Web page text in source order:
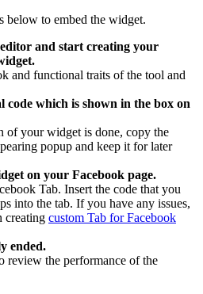
below to embed the widget.
and start creating your
and functional traits of the tool and
code which is shown in the box on
of your widget is done, copy the
popup and keep it for later
on your Facebook page.
Tab. Insert the code that you
into the tab. If you have any issues,
creating custom Tab for Facebook
ended.
review the performance of the